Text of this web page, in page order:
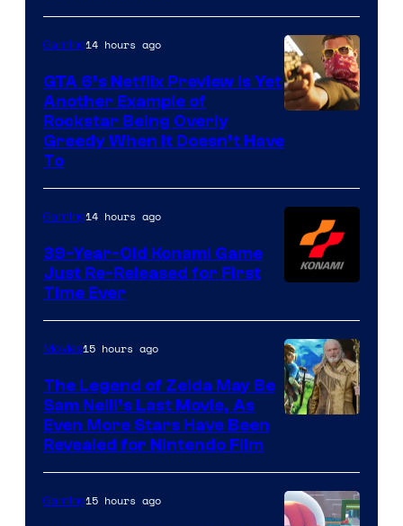
of
Games
Gaming14 hours ago
GTA 6’s Netflix Preview Is Yet
Another Example of
Rockstar Being Overly
Greedy When It Doesn’t Have
To
Gaming14 hours ago
39-Year-Old Konami Game
Just Re-Released for First
Time Ever
Movies15 hours ago
The Legend of Zelda May Be
Sam Neill’s Last Movie, As
Even More Stars Have Been
Revealed for Nintendo Film
Gaming15 hours ago